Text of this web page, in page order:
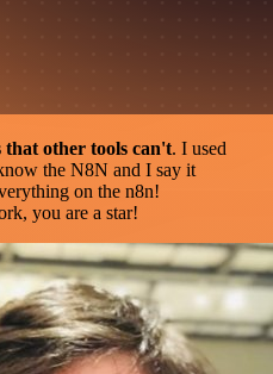
other tools can't. I used
the N8N and I say it
on the n8n!
you are a star!